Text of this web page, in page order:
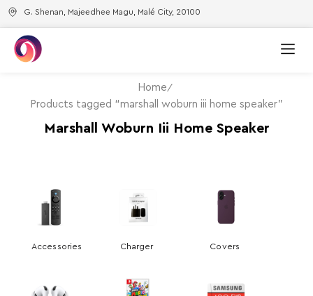
G. Shenan, Majeedhee Magu, Malé City, 20100
Home
Products tagged “marshall woburn iii home speaker”
Marshall Woburn Iii Home Speaker
Accessories Charger Covers